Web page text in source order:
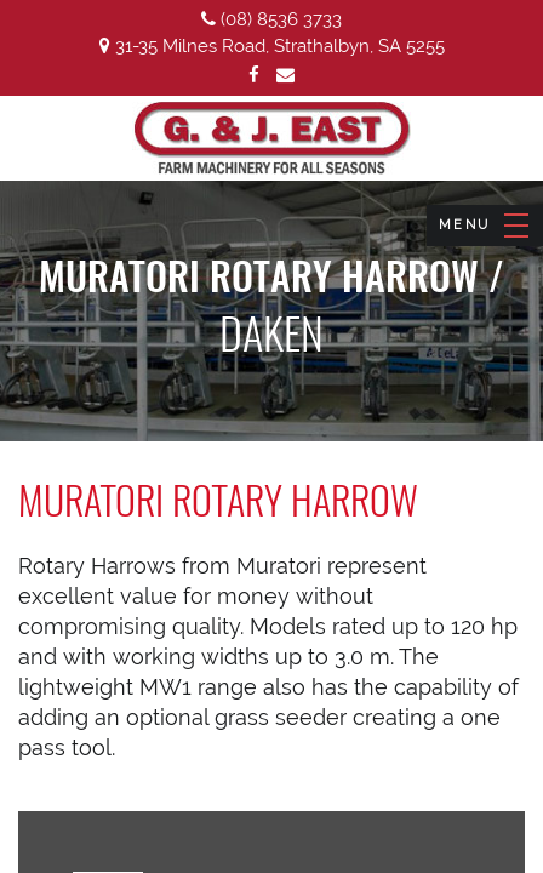
(08) 8536 3733
31-35 Milnes Road, Strathalbyn, SA 5255
MURATORI ROTARY HARROW /
DAKEN
MURATORI ROTARY HARROW
Rotary Harrows from Muratori represent
excellent value for money without
compromising quality. Models rated up to 120 hp
and with working widths up to 3.0 m. The
lightweight MW1 range also has the capability of
adding an optional grass seeder creating a one
pass tool.